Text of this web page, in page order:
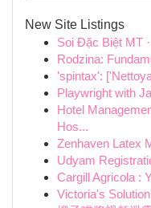
New Site Listings
Soi Đặc Biệt MT
Rodzina:
'spintax':
Playwright with
Hotel
Hos...
Zenhaven Latex
Udyam
Cargill Agricola :
Victoria's